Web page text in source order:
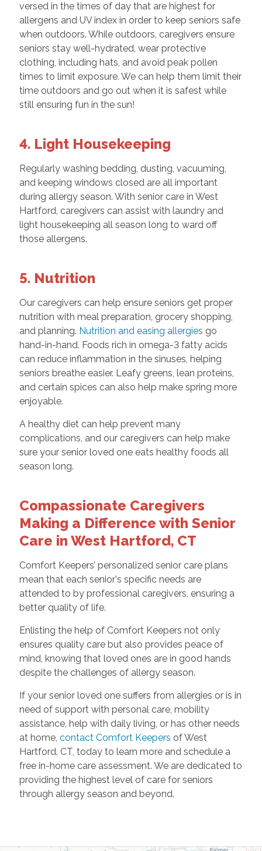
versed in the times of day that are highest for
allergens and UV index in order to keep seniors safe
when outdoors. While outdoors, caregivers ensure
seniors stay well-hydrated, wear protective
clothing, including hats, and avoid peak pollen
times to limit exposure. We can help them limit their
time outdoors and go out when it is safest while
still ensuring fun in the sun!
4. Light Housekeeping
Regularly washing bedding, dusting, vacuuming,
and keeping windows closed are all important
during allergy season. With senior care in West
Hartford, caregivers can assist with laundry and
light housekeeping all season long to ward off
those allergens.
5. Nutrition
Our caregivers can help ensure seniors get proper
nutrition with meal preparation, grocery shopping,
and planning. Nutrition and easing allergies go
hand-in-hand. Foods rich in omega-3 fatty acids
can reduce inflammation in the sinuses, helping
seniors breathe easier. Leafy greens, lean proteins,
and certain spices can also help make spring more
enjoyable.
A healthy diet can help prevent many
complications, and our caregivers can help make
sure your senior loved one eats healthy foods all
season long.
Compassionate Caregivers
Making a Difference with Senior
Care in West Hartford, CT
Comfort Keepers’ personalized senior care plans
mean that each senior's specific needs are
attended to by professional caregivers, ensuring a
better quality of life.
Enlisting the help of Comfort Keepers not only
ensures quality care but also provides peace of
mind, knowing that loved ones are in good hands
despite the challenges of allergy season.
If your senior loved one suffers from allergies or is in
need of support with personal care, mobility
assistance, help with daily living, or has other needs
at home, contact Comfort Keepers of West
Hartford, CT, today to learn more and schedule a
free in-home care assessment. We are dedicated to
providing the highest level of care for seniors
through allergy season and beyond.